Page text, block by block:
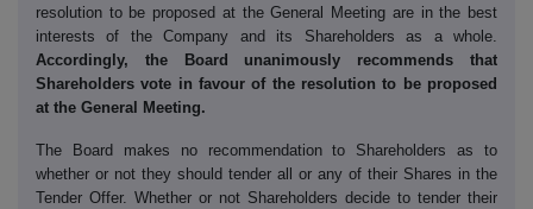
resolution to be proposed at the General Meeting are in the best
interests of the Company and its Shareholders as a whole.
Accordingly, the Board unanimously recommends that
Shareholders vote in favour of the resolution to be proposed
at the General Meeting.
The Board makes no recommendation to Shareholders as to
whether or not they should tender all or any of their Shares in the
Tender Offer. Whether or not Shareholders decide to tender their